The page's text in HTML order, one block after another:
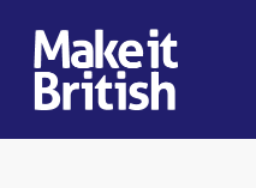
content